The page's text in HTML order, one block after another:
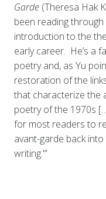
Garde (Theresa Hak
been reading through
introduction to the
early career. He’s a
poetry and, as Yu
restoration of the
that characterize the
poetry of the 1970s
for most readers to
avant-garde back
writing.'”